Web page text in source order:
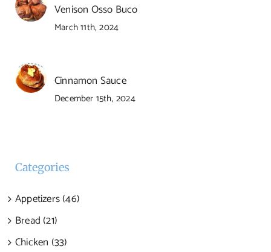
Venison Osso Buco
March 11th, 2024
Cinnamon Sauce
December 15th, 2024
Categories
Appetizers (46)
Bread (21)
Chicken (33)